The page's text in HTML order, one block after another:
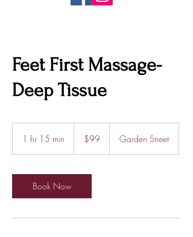
Feet First Massage-
Deep Tissue
1 hr 15 min
5
m
i
dollars$99 Garden Street
Book Now